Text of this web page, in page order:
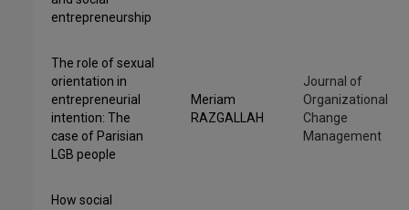
entrepreneurship
The role of sexual
orientation in
entrepreneurial
intention: The
case of Parisian
LGB people
Meriam
RAZGALLAH
Journal of
Organizational
Change
Management
How social